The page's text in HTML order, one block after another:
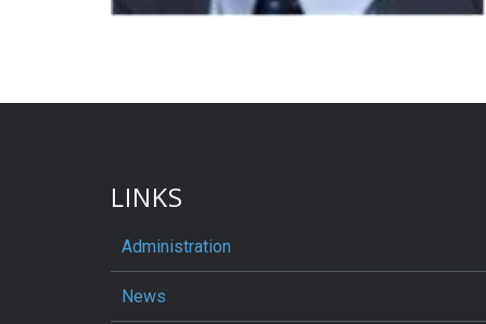
LINKS
Administration
News